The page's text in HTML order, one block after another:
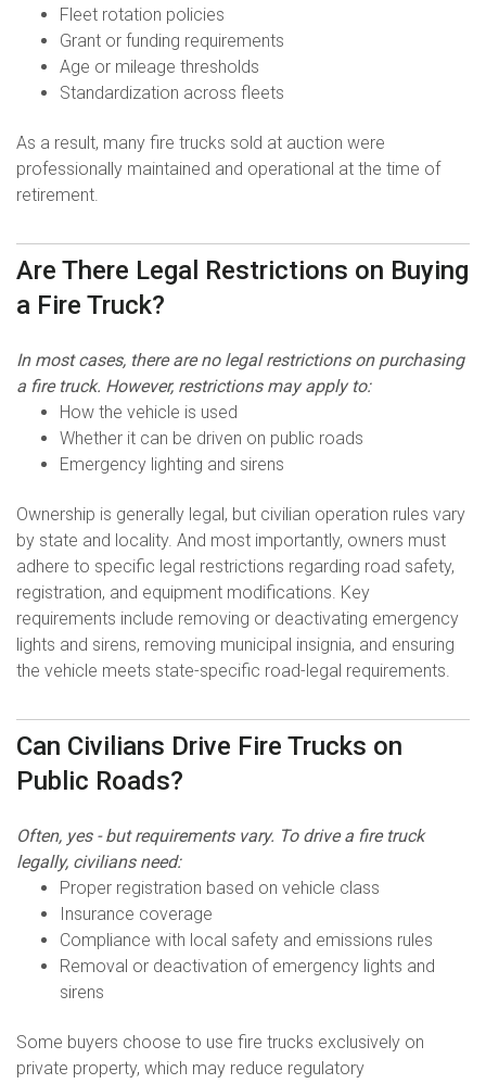
Fleet rotation policies
Grant or funding requirements
Age or mileage thresholds
Standardization across fleets
As a result, many fire trucks sold at auction were
professionally maintained and operational at the time of
retirement.
Are There Legal Restrictions on Buying
a Fire Truck?
In most cases, there are no legal restrictions on purchasing
a fire truck. However, restrictions may apply to:
How the vehicle is used
Whether it can be driven on public roads
Emergency lighting and sirens
Ownership is generally legal, but civilian operation rules vary
by state and locality. And most importantly, owners must
adhere to specific legal restrictions regarding road safety,
registration, and equipment modifications. Key
requirements include removing or deactivating emergency
lights and sirens, removing municipal insignia, and ensuring
the vehicle meets state-specific road-legal requirements.
Can Civilians Drive Fire Trucks on
Public Roads?
Often, yes - but requirements vary. To drive a fire truck
legally, civilians need:
Proper registration based on vehicle class
Insurance coverage
Compliance with local safety and emissions rules
Removal or deactivation of emergency lights and
sirens
Some buyers choose to use fire trucks exclusively on
private property, which may reduce regulatory